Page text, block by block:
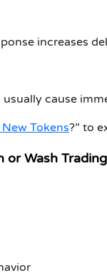
increases
cause
Tokens?” to
or Wash Trading